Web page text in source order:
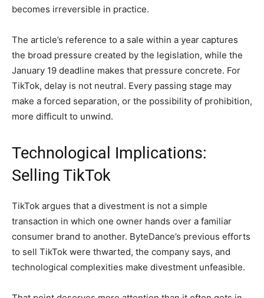
becomes irreversible in practice.
The article’s reference to a sale within a year captures
the broad pressure created by the legislation, while the
January 19 deadline makes that pressure concrete. For
TikTok, delay is not neutral. Every passing stage may
make a forced separation, or the possibility of prohibition,
more difficult to unwind.
Technological Implications:
Selling TikTok
TikTok argues that a divestment is not a simple
transaction in which one owner hands over a familiar
consumer brand to another. ByteDance’s previous efforts
to sell TikTok were thwarted, the company says, and
technological complexities make divestment unfeasible.